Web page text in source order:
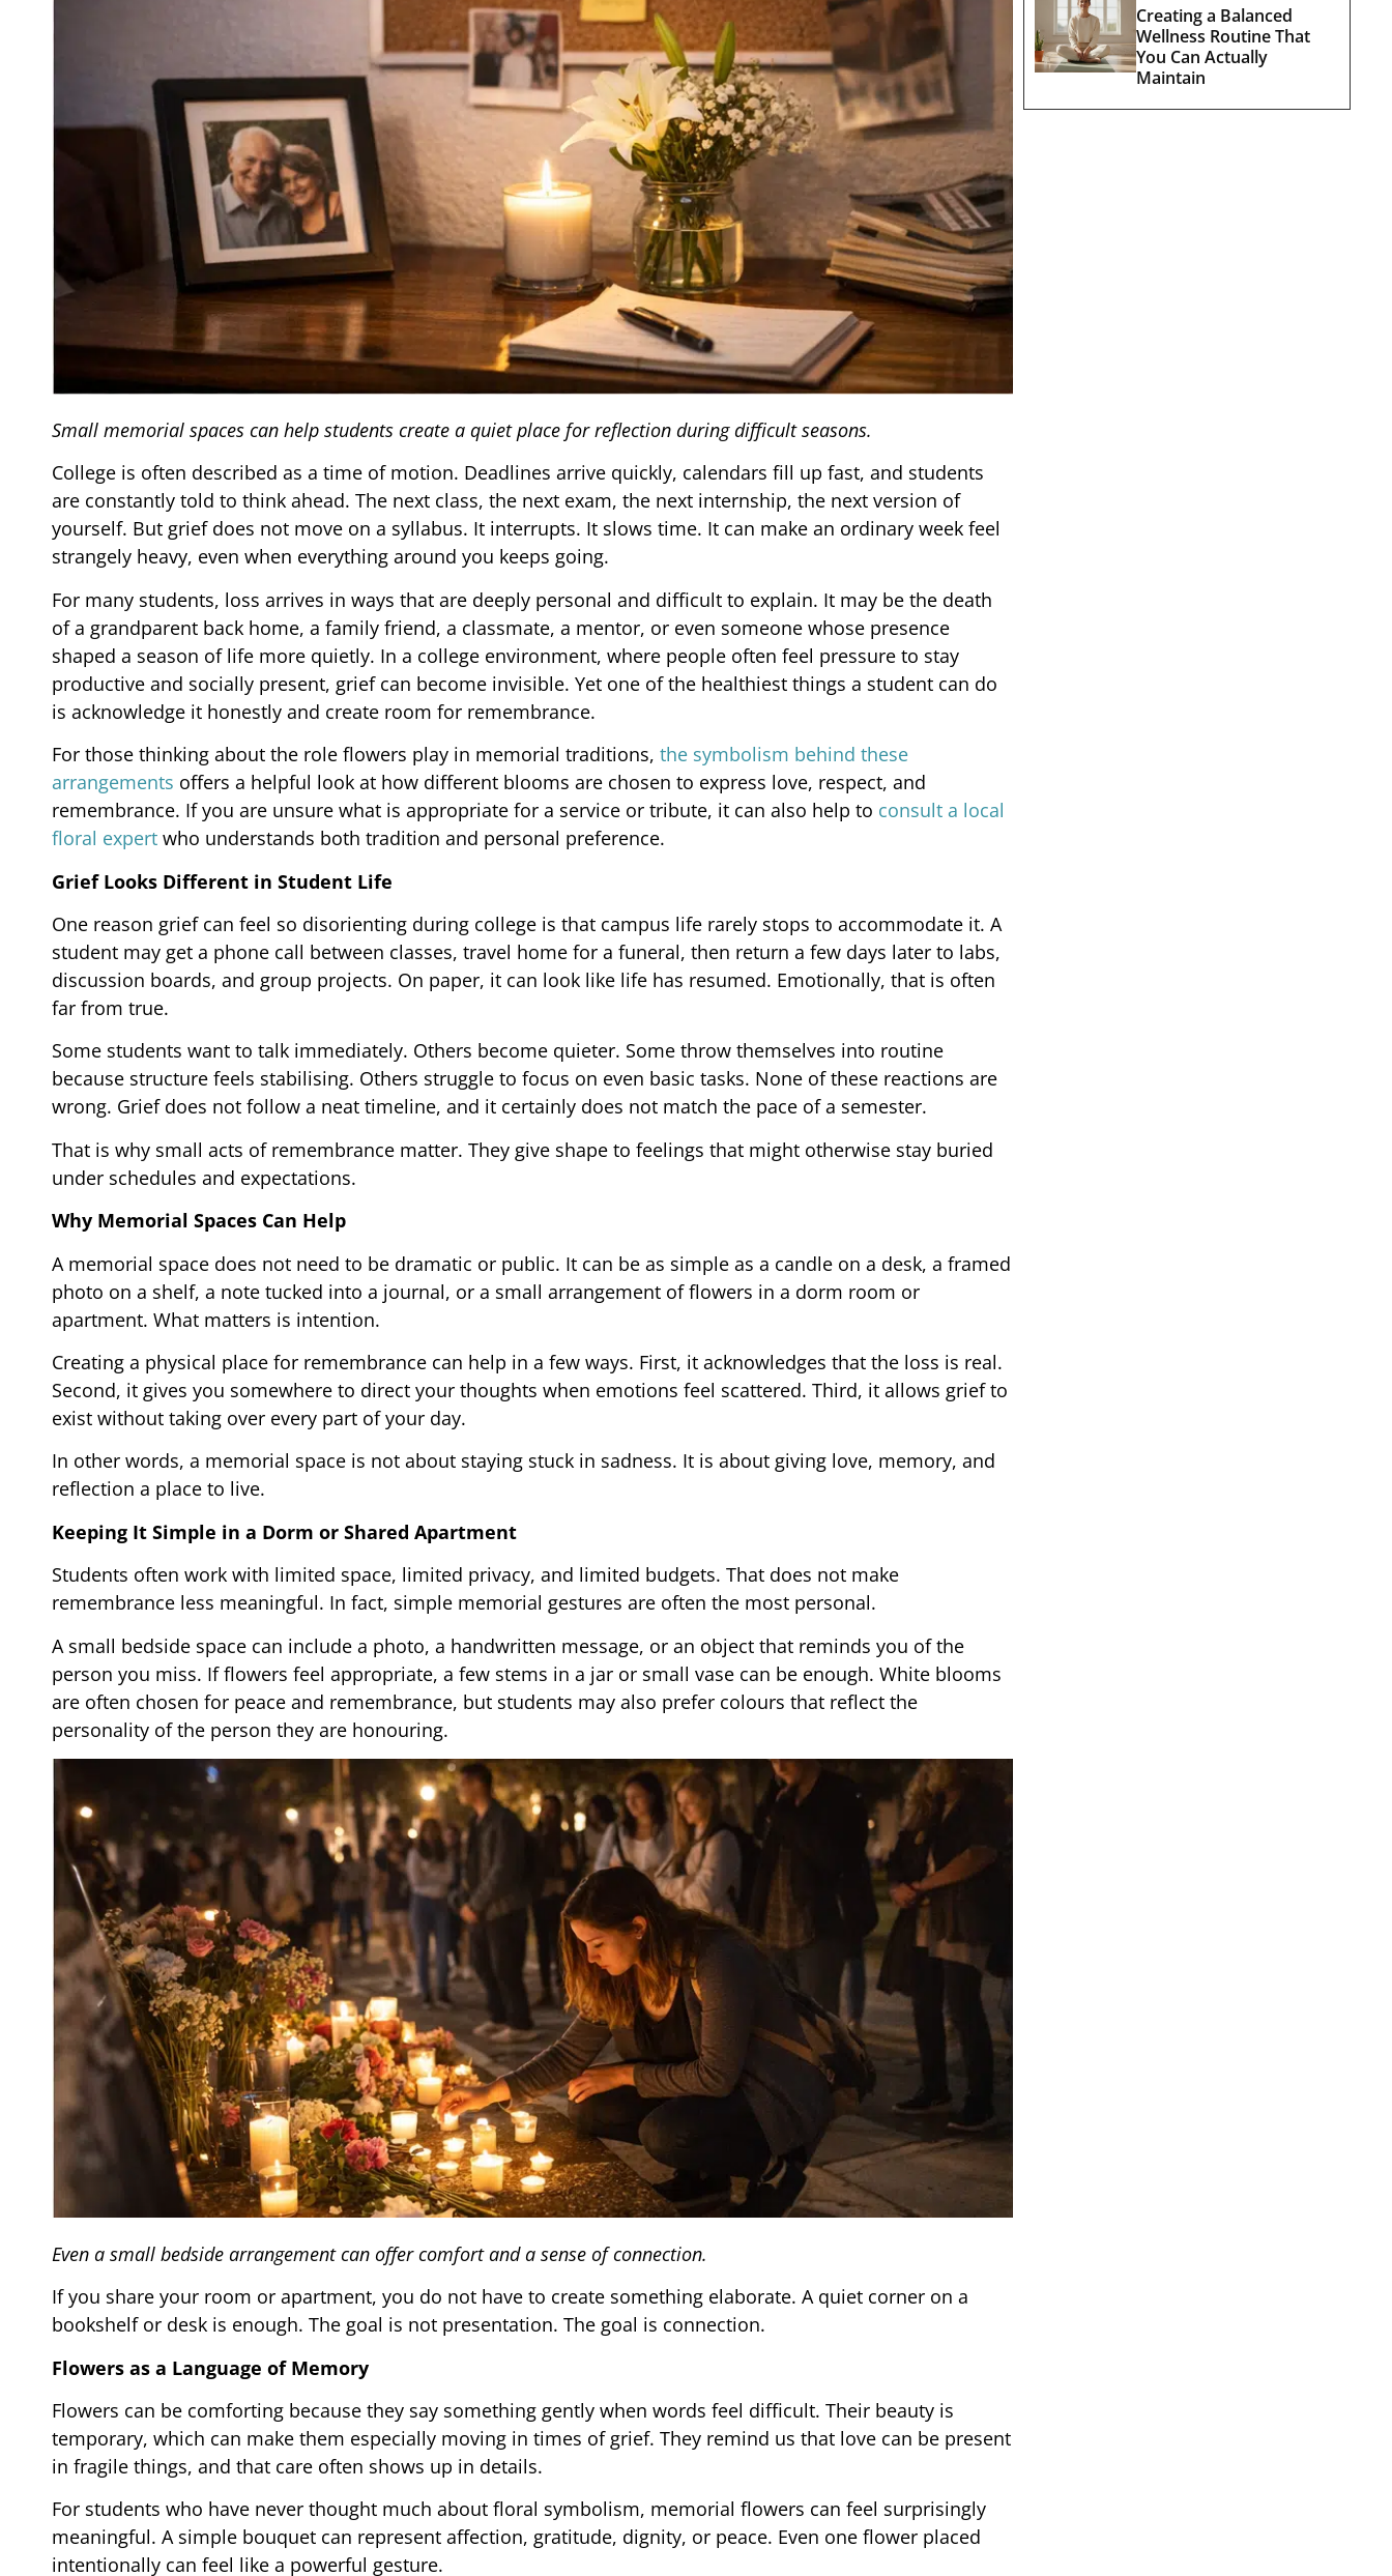
Small memorial spaces can help students create a quiet place for reflection during difficult seasons.
College is often described as a time of motion. Deadlines arrive quickly, calendars fill up fast, and students
are constantly told to think ahead. The next class, the next exam, the next internship, the next version of
yourself. But grief does not move on a syllabus. It interrupts. It slows time. It can make an ordinary week feel
strangely heavy, even when everything around you keeps going.
For many students, loss arrives in ways that are deeply personal and difficult to explain. It may be the death
of a grandparent back home, a family friend, a classmate, a mentor, or even someone whose presence
shaped a season of life more quietly. In a college environment, where people often feel pressure to stay
productive and socially present, grief can become invisible. Yet one of the healthiest things a student can do
is acknowledge it honestly and create room for remembrance.
For those thinking about the role flowers play in memorial traditions, the symbolism behind these
arrangements offers a helpful look at how different blooms are chosen to express love, respect, and
remembrance. If you are unsure what is appropriate for a service or tribute, it can also help to consult a local
floral expert who understands both tradition and personal preference.
Grief Looks Different in Student Life
One reason grief can feel so disorienting during college is that campus life rarely stops to accommodate it. A
student may get a phone call between classes, travel home for a funeral, then return a few days later to labs,
discussion boards, and group projects. On paper, it can look like life has resumed. Emotionally, that is often
far from true.
Some students want to talk immediately. Others become quieter. Some throw themselves into routine
because structure feels stabilising. Others struggle to focus on even basic tasks. None of these reactions are
wrong. Grief does not follow a neat timeline, and it certainly does not match the pace of a semester.
That is why small acts of remembrance matter. They give shape to feelings that might otherwise stay buried
under schedules and expectations.
Why Memorial Spaces Can Help
A memorial space does not need to be dramatic or public. It can be as simple as a candle on a desk, a framed
photo on a shelf, a note tucked into a journal, or a small arrangement of flowers in a dorm room or
apartment. What matters is intention.
Creating a physical place for remembrance can help in a few ways. First, it acknowledges that the loss is real.
Second, it gives you somewhere to direct your thoughts when emotions feel scattered. Third, it allows grief to
exist without taking over every part of your day.
In other words, a memorial space is not about staying stuck in sadness. It is about giving love, memory, and
reflection a place to live.
Keeping It Simple in a Dorm or Shared Apartment
Students often work with limited space, limited privacy, and limited budgets. That does not make
remembrance less meaningful. In fact, simple memorial gestures are often the most personal.
A small bedside space can include a photo, a handwritten message, or an object that reminds you of the
person you miss. If flowers feel appropriate, a few stems in a jar or small vase can be enough. White blooms
are often chosen for peace and remembrance, but students may also prefer colours that reflect the
personality of the person they are honouring.
Even a small bedside arrangement can offer comfort and a sense of connection.
If you share your room or apartment, you do not have to create something elaborate. A quiet corner on a
bookshelf or desk is enough. The goal is not presentation. The goal is connection.
Flowers as a Language of Memory
Flowers can be comforting because they say something gently when words feel difficult. Their beauty is
temporary, which can make them especially moving in times of grief. They remind us that love can be present
in fragile things, and that care often shows up in details.
For students who have never thought much about floral symbolism, memorial flowers can feel surprisingly
meaningful. A simple bouquet can represent affection, gratitude, dignity, or peace. Even one flower placed
intentionally can feel like a powerful gesture.
Creating a Balanced
Wellness Routine That
You Can Actually
Maintain